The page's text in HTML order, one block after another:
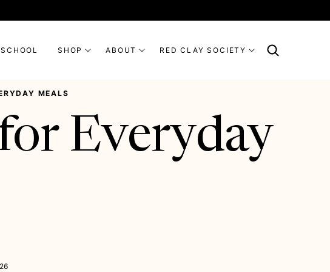
SHOP ABOUT RED CLAY SOCIETY
MEALS
Everyday